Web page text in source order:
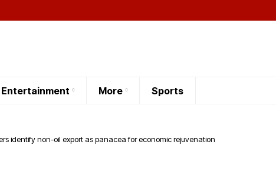
Entertainment More Sports
identify non-oil export as panacea for economic rejuvenation